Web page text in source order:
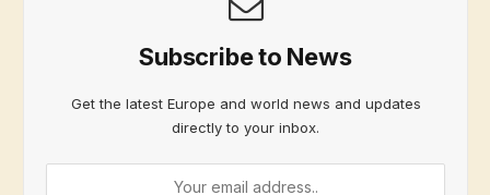
Subscribe to News
Get the latest Europe and world news and updates
directly to your inbox.